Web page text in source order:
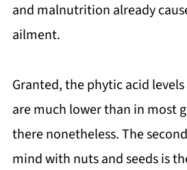
and malnutrition already
ailment.
Granted, the phytic acid
are much lower than in most
there nonetheless. The
mind with nuts and seeds is